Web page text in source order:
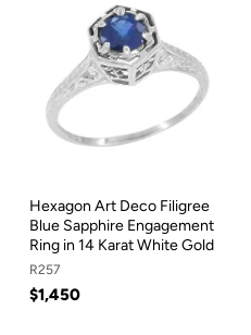
Hexagon Art Deco Filigree
Blue Sapphire Engagement
Ring in 14 Karat White Gold
R257
$1,450